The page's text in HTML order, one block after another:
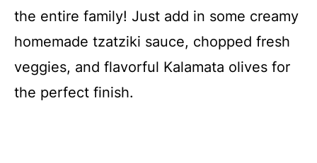
the entire family! Just add in some creamy
homemade tzatziki sauce, chopped fresh
veggies, and flavorful Kalamata olives for
the perfect finish.